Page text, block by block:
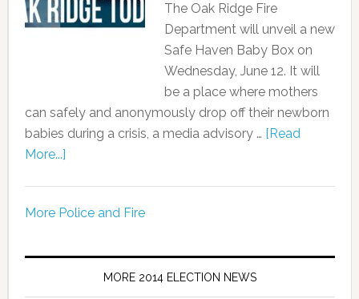
The Oak Ridge Fire
Department will unveil a new
Safe Haven Baby Box on
Wednesday, June 12. It will
be a place where mothers
can safely and anonymously drop off their newborn
babies during a crisis, a media advisory … [Read
More...]
More Police and Fire
MORE 2014 ELECTION NEWS